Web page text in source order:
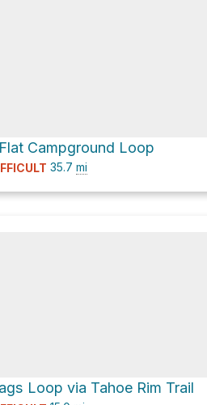
Campground Loop
35.7 mi
Loop via Tahoe Rim Trail